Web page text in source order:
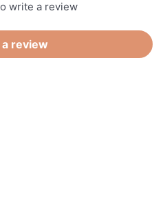
write a review
review